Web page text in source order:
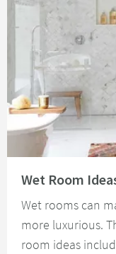
Wet Room
Wet rooms can
more luxurious.
room ideas